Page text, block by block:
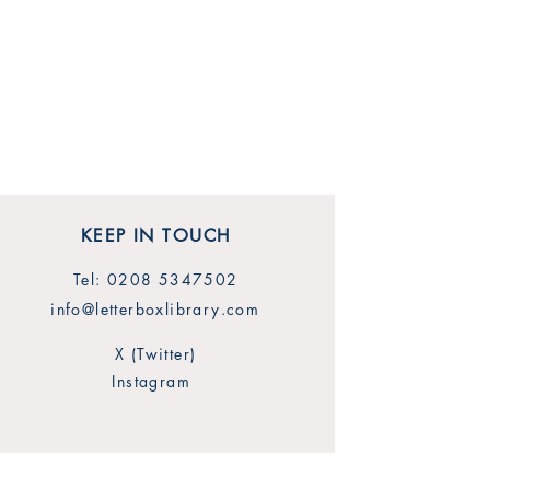
KEEP IN TOUCH
Tel: 0208 5347502
info@letterboxlibrary.com
X (Twitter)
Instagram